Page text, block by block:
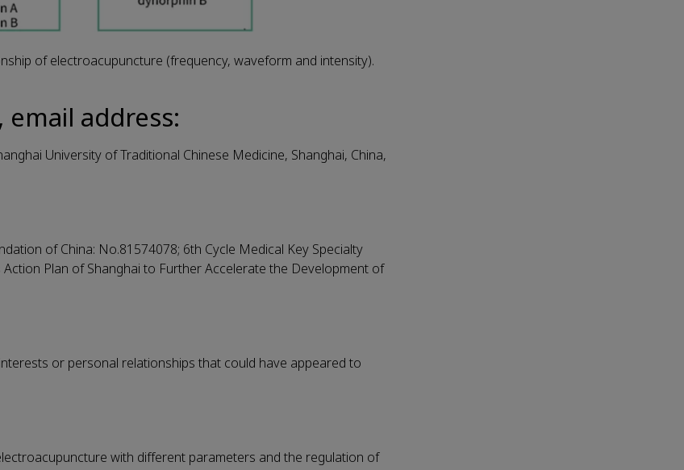
of electroacupuncture (frequency, waveform and intensity).
address:
University of Traditional Chinese Medicine, Shanghai, China,
of China: No.81574078; 6th Cycle Medical Key Specialty
Plan of Shanghai to Further Accelerate the Development of
or personal relationships that could have appeared to
with different parameters and the regulation of